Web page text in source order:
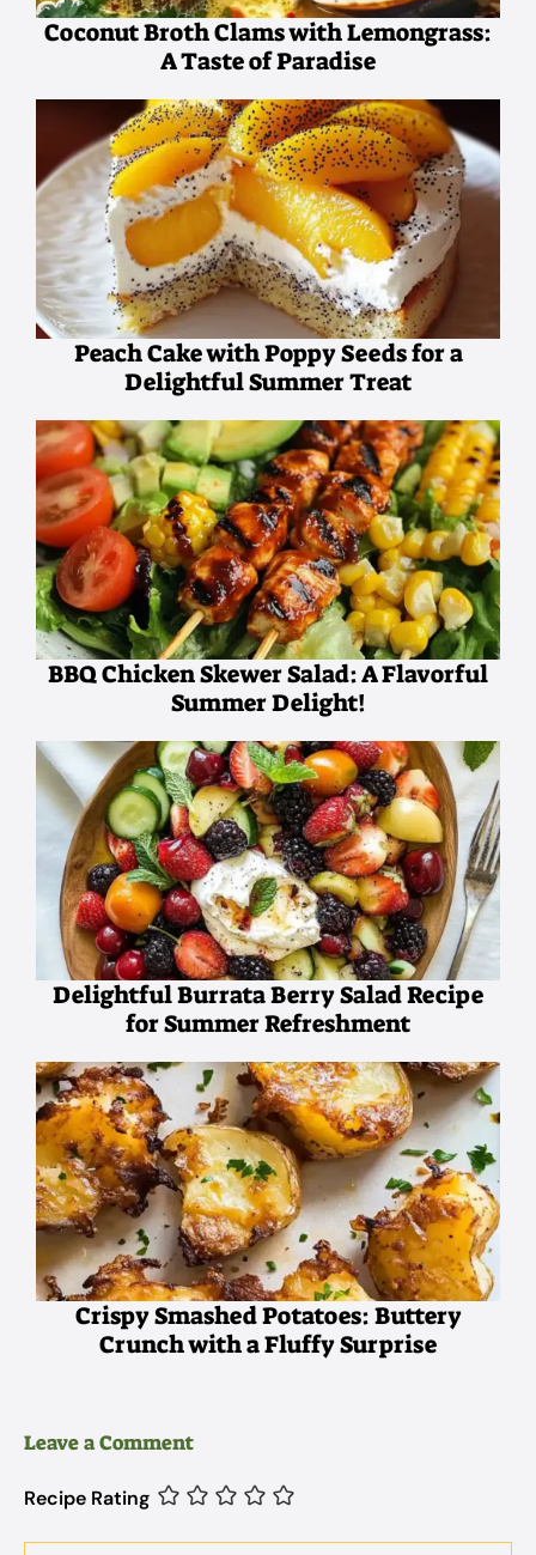
Coconut Broth Clams with Lemongrass:
A Taste of Paradise
Peach Cake with Poppy Seeds for a
Delightful Summer Treat
BBQ Chicken Skewer Salad: A Flavorful
Summer Delight!
Delightful Burrata Berry Salad Recipe
for Summer Refreshment
Crispy Smashed Potatoes: Buttery
Crunch with a Fluffy Surprise
Leave a Comment
Recipe Rating